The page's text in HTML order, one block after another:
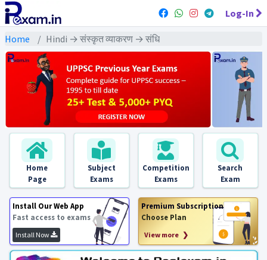
Log-In
Home Hindi → संस्कृत व्याकरण → संधि
Home
Page
Subject
Exams
Competition
Exams
Search
Exam
Install Our Web App
Fast access to exams
Install Now
Premium Subscription
Choose Plan
View more ❯